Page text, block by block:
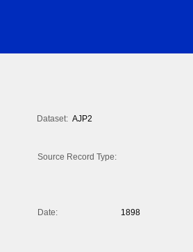
Dataset: AJP2
Source Record Type:
Date:
1898